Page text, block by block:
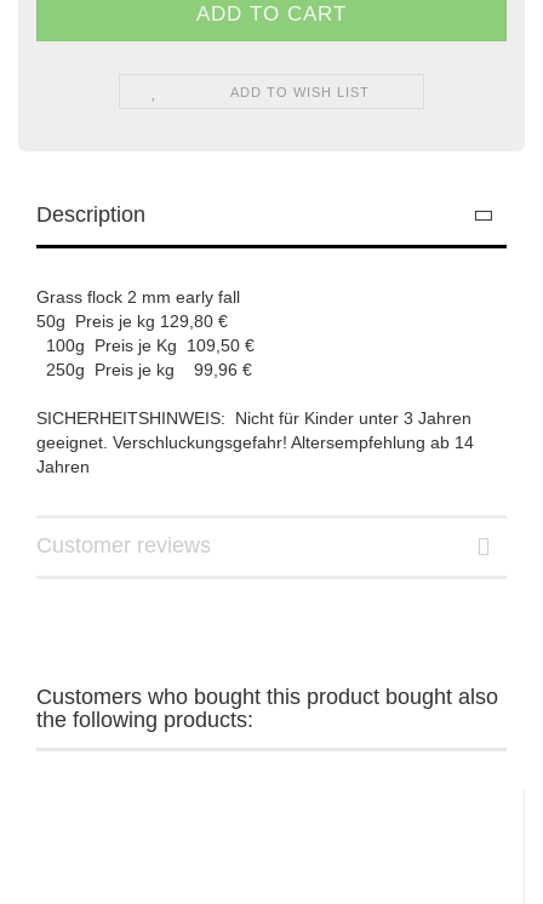
ADD TO WISH LIST
Description
Grass flock 2 mm early fall
50g Preis je kg 129,80 €
100g Preis je Kg 109,50 €
250g Preis je kg 99,96 €
SICHERHEITSHINWEIS: Nicht für Kinder unter 3 Jahren
geeignet. Verschluckungsgefahr! Altersempfehlung ab 14
Jahren
Customer reviews
Customers who bought this product bought also
the following products: